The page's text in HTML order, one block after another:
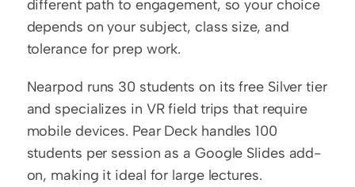
different path to engagement, so your choice
depends on your subject, class size, and
tolerance for prep work.
Nearpod runs 30 students on its free Silver tier
and specializes in VR field trips that require
mobile devices. Pear Deck handles 100
students per session as a Google Slides add-
on, making it ideal for large lectures.